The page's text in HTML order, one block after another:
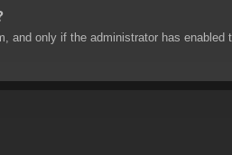
and only if the administrator has